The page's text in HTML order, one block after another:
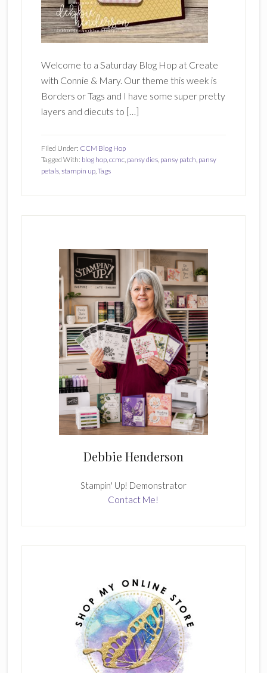
Welcome to a Saturday Blog Hop at Create
with Connie & Mary. Our theme this week is
Borders or Tags and I have some super pretty
layers and diecuts to […]
Filed Under: CCM Blog Hop
Tagged With: blog hop,ccmc, pansy dies, pansy patch, pansy
petals,stampin up,Tags
Debbie Henderson
Stampin' Up! Demonstrator
Contact Me!